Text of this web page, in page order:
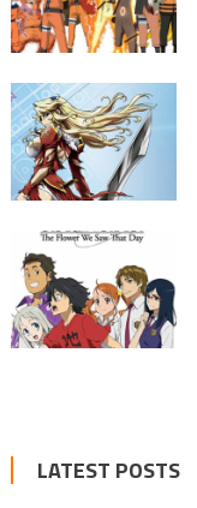
LATEST POSTS